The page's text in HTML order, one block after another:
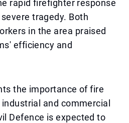
rapid firefighter response
tragedy. Both
in the area praised
efficiency and
the importance of fire
and commercial
Defence is expected to